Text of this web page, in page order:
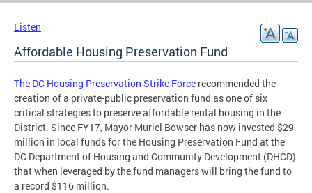
Listen
Affordable Housing Preservation Fund
The DC Housing Preservation Strike Force recommended the
creation of a private-public preservation fund as one of six
critical strategies to preserve affordable rental housing in the
District. Since FY17, Mayor Muriel Bowser has now invested $29
million in local funds for the Housing Preservation Fund at the
DC Department of Housing and Community Development (DHCD)
that when leveraged by the fund managers will bring the fund to
a record $116 million.